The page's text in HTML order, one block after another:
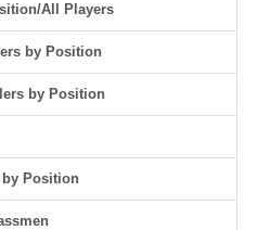
All Players
by Position
by Position
by Position